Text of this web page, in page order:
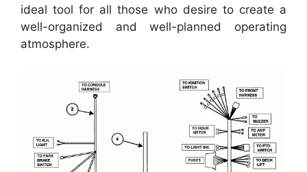
ideal tool for all those who desire to create a
well-organized and well-planned operating
atmosphere.